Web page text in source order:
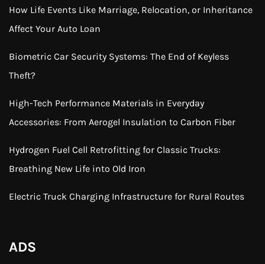
How Life Events Like Marriage, Relocation, or Inheritance
Affect Your Auto Loan
Biometric Car Security Systems: The End of Keyless
Theft?
High-Tech Performance Materials in Everyday
Accessories: From Aerogel Insulation to Carbon Fiber
Hydrogen Fuel Cell Retrofitting for Classic Trucks:
Breathing New Life into Old Iron
Electric Truck Charging Infrastructure for Rural Routes
ADS